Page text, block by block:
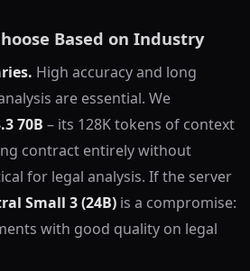
Based on Industry
High accuracy and long
are essential. We
70B – its 128K tokens of context
contract entirely without
for legal analysis. If the server
Small 3 (24B) is a compromise:
with good quality on legal